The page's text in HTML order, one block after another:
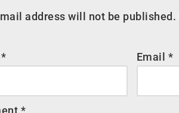
address will not be published.
* Email *
*